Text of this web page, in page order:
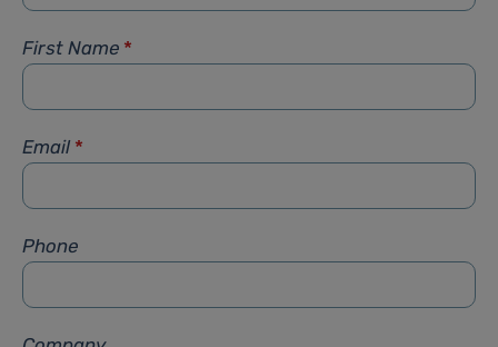
First Name *
Email *
Phone